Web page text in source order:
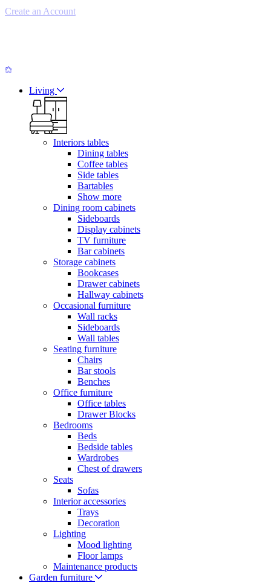
Create an Account
Living
Interiors tables
Dining tables
Coffee tables
Side tables
Bartables
Show more
Dining room cabinets
Sideboards
Display cabinets
TV furniture
Bar cabinets
Storage cabinets
Bookcases
Drawer cabinets
Hallway cabinets
Occasional furniture
Wall racks
Sideboards
Wall tables
Seating furniture
Chairs
Bar stools
Benches
Office furniture
Office tables
Drawer Blocks
Bedrooms
Beds
Bedside tables
Wardrobes
Chest of drawers
Seats
Sofas
Interior accessories
Trays
Decoration
Lighting
Mood lighting
Floor lamps
Maintenance products
Garden furniture